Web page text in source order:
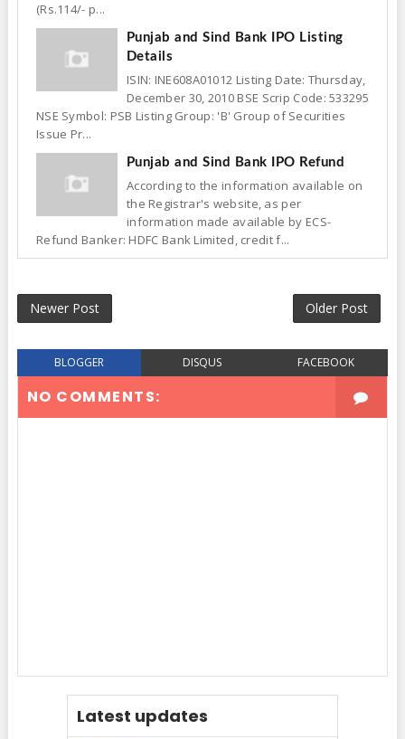
(Rs.114/- p...
Punjab and Sind Bank IPO Listing
Details
ISIN: INE608A01012 Listing Date: Thursday,
December 30, 2010 BSE Scrip Code: 533295
NSE Symbol: PSB Listing Group: 'B' Group of Securities
Issue Pr...
Punjab and Sind Bank IPO Refund
According to the information available on
the Registrar's website, as per
information made available by ECS-
Refund Banker: HDFC Bank Limited, credit f...
Newer Post Older Post
BLOGGER DISQUS FACEBOOK
NO COMMENTS:
Latest updates